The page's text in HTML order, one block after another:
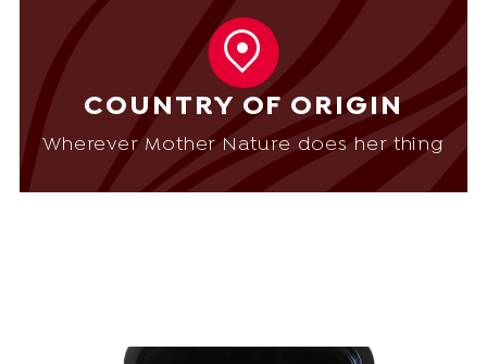
COUNTRY OF ORIGIN
Wherever Mother Nature does her thing